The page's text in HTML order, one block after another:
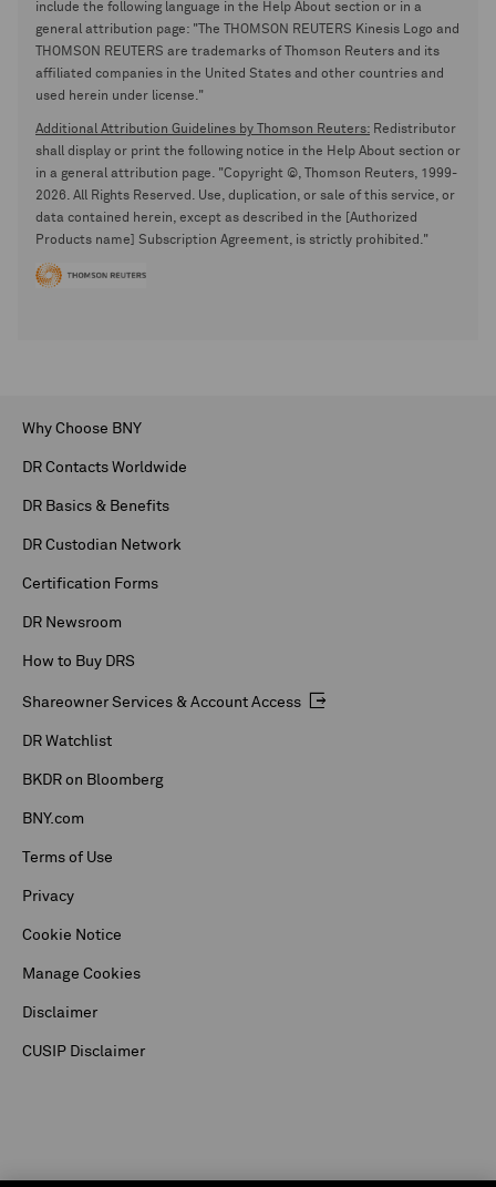
include the following language in the Help About section or in a
general attribution page: "The THOMSON REUTERS Kinesis Logo and
THOMSON REUTERS are trademarks of Thomson Reuters and its
affiliated companies in the United States and other countries and
used herein under license."
Additional Attribution Guidelines by Thomson Reuters: Redistributor
shall display or print the following notice in the Help About section or
in a general attribution page. "Copyright ©, Thomson Reuters, 1999-
2026. All Rights Reserved. Use, duplication, or sale of this service, or
data contained herein, except as described in the [Authorized
Products name] Subscription Agreement, is strictly prohibited."
Why Choose BNY
DR Contacts Worldwide
DR Basics & Benefits
DR Custodian Network
Certification Forms
DR Newsroom
How to Buy DRS
Shareowner Services & Account Access
DR Watchlist
BKDR on Bloomberg
BNY.com
Terms of Use
Privacy
Cookie Notice
Manage Cookies
Disclaimer
CUSIP Disclaimer